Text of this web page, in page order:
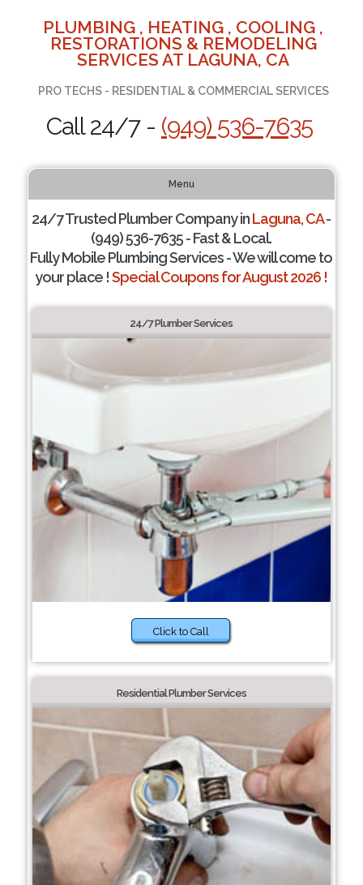
PLUMBING , HEATING , COOLING ,
RESTORATIONS & REMODELING
SERVICES AT LAGUNA, CA
PRO TECHS - RESIDENTIAL & COMMERCIAL SERVICES
Call 24/7 - (949) 536-7635
Menu
24/7 Trusted Plumber Company inLaguna, CA-
(949) 536-7635 - Fast & Local.
Fully Mobile Plumbing Services - We will come to
your place !Special Coupons for August 2026 !
24/7 Plumber Services
Click to Call
Residential Plumber Services